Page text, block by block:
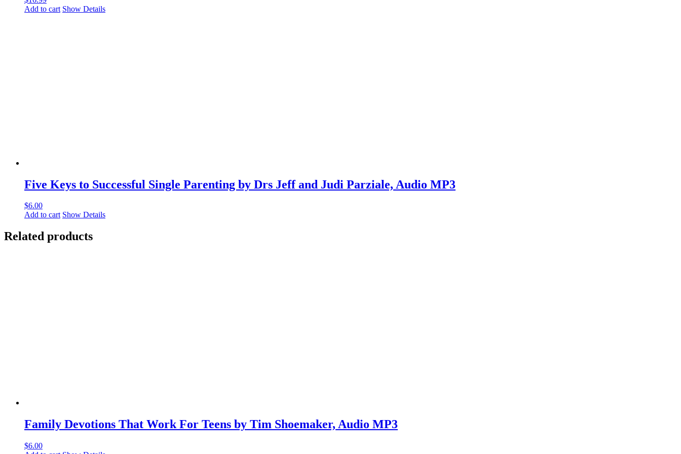
Add to cart Show Details
Five Keys to Successful Single Parenting by Drs Jeff and Judi Parziale, Audio MP3
$6.00
Add to cart Show Details
Related products
Family Devotions That Work For Teens by Tim Shoemaker, Audio MP3
$6.00